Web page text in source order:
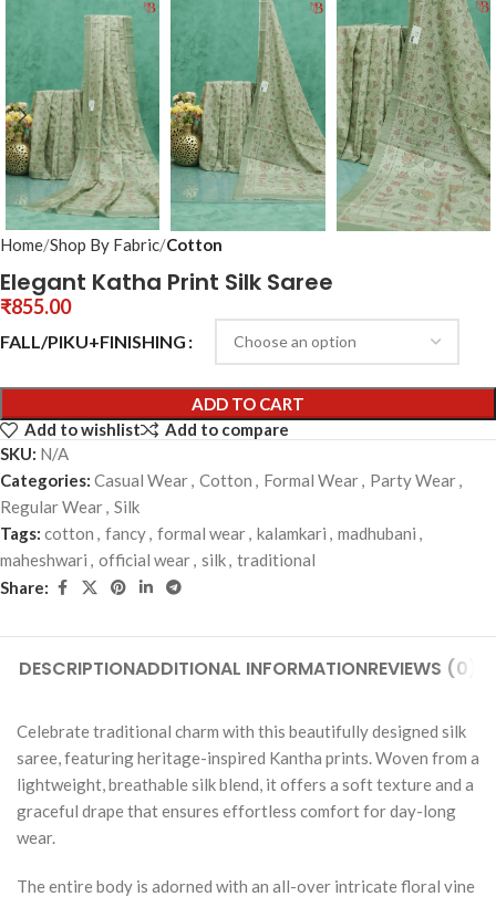
Home Shop By Fabric Cotton
Elegant Katha Print Silk Saree
₹855.00
FALL/PIKU+FINISHING
ADD TO CART
Add to wishlist
Add to compare
SKU: N/A
Categories: Casual Wear, Cotton , Formal Wear, Party Wear,
Regular Wear, Silk
Tags: cotton , fancy, formal wear, kalamkari , madhubani ,
maheshwari , official wear, silk, traditional
Share:
DESCRIPTIONADDITIONAL INFORMATIONREVIEWS (0)
Celebrate traditional charm with this beautifully designed silk
saree, featuring heritage-inspired Kantha prints. Woven from a
lightweight, breathable silk blend, it offers a soft texture and a
graceful drape that ensures effortless comfort for day-long
wear.
The entire body is adorned with an all-over intricate floral vine